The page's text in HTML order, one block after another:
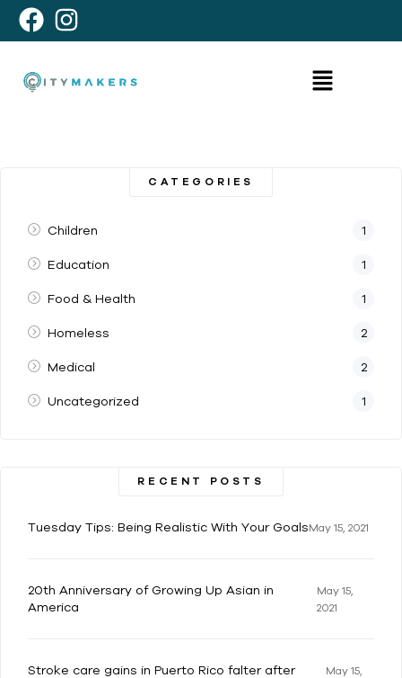
CATEGORIES
Children 1
Education 1
Food & Health 1
Homeless 2
Medical 2
Uncategorized 1
RECENT POSTS
Tuesday Tips: Being Realistic With Your GoalsMay 15, 2021
20th Anniversary of Growing Up Asian in
America
May 15,
2021
Stroke care gains in Puerto Rico falter after
May 15,